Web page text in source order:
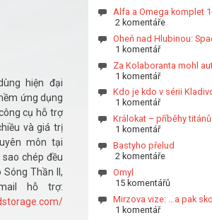
hiện đại
ứng dụng
cụ hỗ trợ
và giá trị
môn tại
chép đều
Thần II,
hỗ trợ:
Alfa a Omega komplet
2 komentáře
Oheň nad Hlubinou:
1 komentář
Za Kolaboranta mohl
1 komentář
Kdo je kdo v sérii
1 komentář
Králokat – příběhy titánů
1 komentář
Bastyho přelud
2 komentáře
Omyl
15 komentářů
Mirzova vize: …a pak
1 komentář